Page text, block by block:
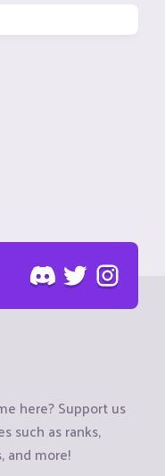
here? Support us
such as ranks,
and more!